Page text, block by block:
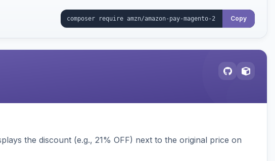
Copy
the discount (e.g., 21% OFF) next to the original price on